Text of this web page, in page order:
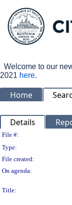
Welcome to our
2021 here.
Home
Details
File #:
Type:
File created:
On agenda:
Title: